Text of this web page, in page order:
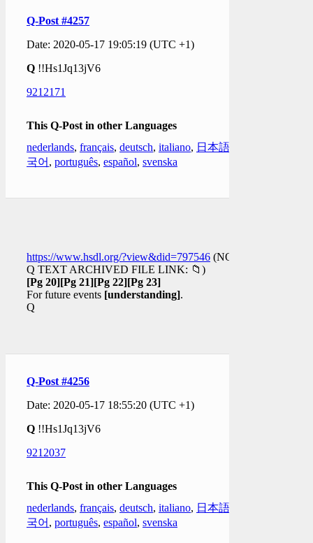
Q-Post #4257
Date: 2020-05-17 19:05:19 (UTC +1)
Q !!Hs1Jq13jV6
9212171
This Q-Post in other Languages
nederlands, français, deutsch, italiano, 日本語
국어 , português, español, svenska
https://www.hsdl.org/?view&did=797546 (NOT
Q TEXT ARCHIVED FILE LINK: 📁)
[Pg 20][Pg 21][Pg 22][Pg 23]
For future events [understanding].
Q
Q-Post #4256
Date: 2020-05-17 18:55:20 (UTC +1)
Q !!Hs1Jq13jV6
9212037
This Q-Post in other Languages
nederlands, français, deutsch, italiano, 日本語
국어 , português, español, svenska